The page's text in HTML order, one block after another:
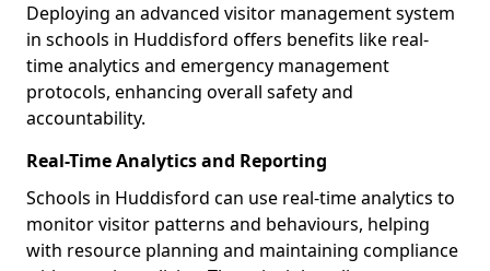
Deploying an advanced visitor management system
in schools in Huddisford offers benefits like real-
time analytics and emergency management
protocols, enhancing overall safety and
accountability.
Real-Time Analytics and Reporting
Schools in Huddisford can use real-time analytics to
monitor visitor patterns and behaviours, helping
with resource planning and maintaining compliance